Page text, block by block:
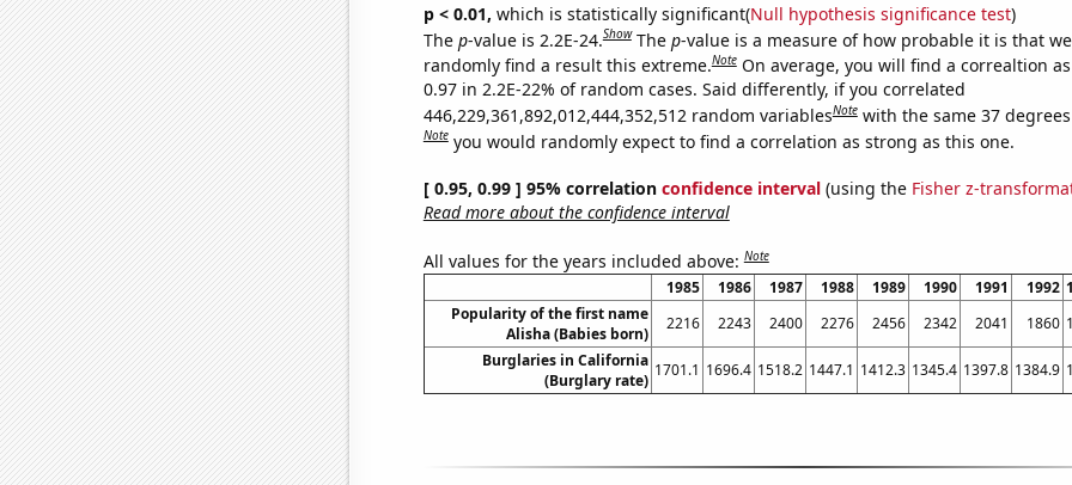
p < 0.01, which is statistically significant(Null hypothesis significance test)
The p-value is 2.2E-24.Show The p-value is a measure of how probable it is that
randomly find a result this extreme.Note On average, you will find a correaltion
0.97 in 2.2E-22% of random cases. Said differently, if you correlated
446,229,361,892,012,444,352,512 random variablesNote with the same 37
Note you would randomly expect to find a correlation as strong as this one.
[ 0.95, 0.99 ] 95% correlation confidence interval(using the Fisher z-
Read more about the confidence interval
All values for the years included above:Note
1985 1986 1987 1988 1989 1990 1991 1992
Popularity of the first name
Alisha (Babies born)
2216 2243 2400 2276 2456 2342 2041 1860
Burglaries in California
(Burglary rate)
1701.1 1696.4 1518.2 1447.1 1412.3 1345.4 1397.8 1384.9